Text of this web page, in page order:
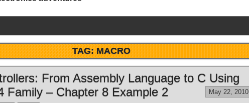
TAG:MACRO
From Assembly Language to C Using
Family – Chapter 8 Example 2
May 22, 2010